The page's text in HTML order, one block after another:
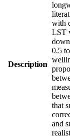
Description
with
LST
0.5
that
and